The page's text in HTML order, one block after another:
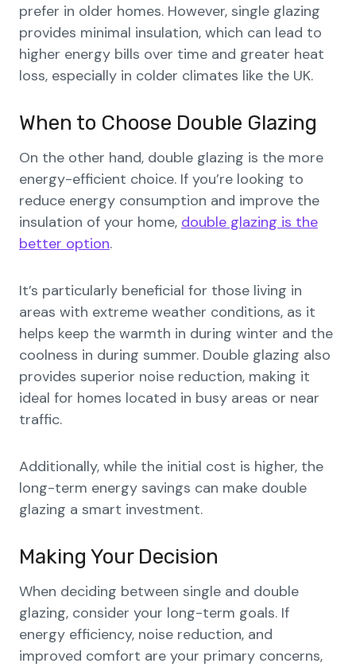
prefer in older homes. However, single glazing
provides minimal insulation, which can lead to
higher energy bills over time and greater heat
loss, especially in colder climates like the UK.
When to Choose Double Glazing
On the other hand, double glazing is the more
energy-efficient choice. If you’re looking to
reduce energy consumption and improve the
insulation of your home, double glazing is the
better option.
It’s particularly beneficial for those living in
areas with extreme weather conditions, as it
helps keep the warmth in during winter and the
coolness in during summer. Double glazing also
provides superior noise reduction, making it
ideal for homes located in busy areas or near
traffic.
Additionally, while the initial cost is higher, the
long-term energy savings can make double
glazing a smart investment.
Making Your Decision
When deciding between single and double
glazing, consider your long-term goals. If
energy efficiency, noise reduction, and
improved comfort are your primary concerns,